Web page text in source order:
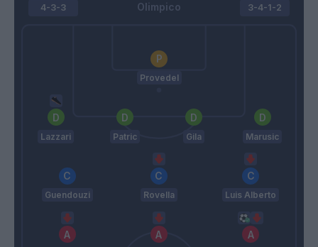
Olimpico
4-3-3
Provedel
Lazzari Patric Gila Marusic
Guendouzi Rovella Luis Alberto
3-4-1-2